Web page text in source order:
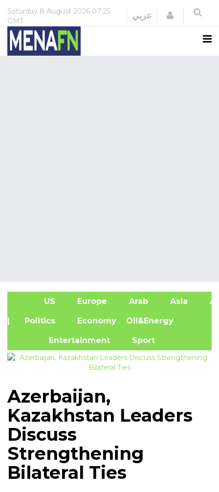
Saturday 8 August 2026 07:25
GMT
عربي Login
US Europe Arab Asia
| Politics Economy Oil&Energy
Entertainment Sport
Azerbaijan,
Kazakhstan Leaders
Discuss
Strengthening
Bilateral Ties